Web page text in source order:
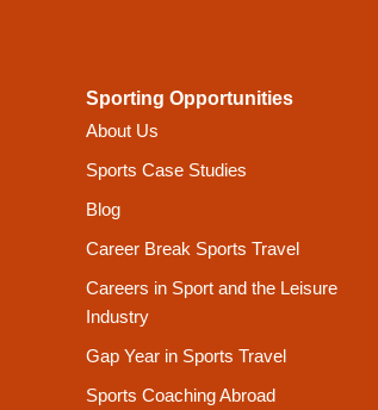
Sporting Opportunities
About Us
Sports Case Studies
Blog
Career Break Sports Travel
Careers in Sport and the Leisure
Industry
Gap Year in Sports Travel
Sports Coaching Abroad